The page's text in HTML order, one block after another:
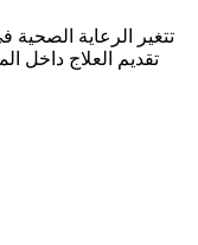
تتغير الرعاية الصحية
تقديم العلاج داخل